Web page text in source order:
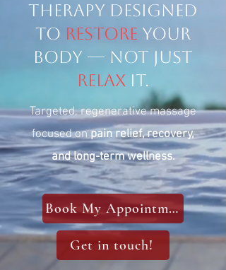
therapy designed
to restore your
body — not just
relax it.
Targeted, regenerative massage
focused onpain relief, recovery,
and long-term wellness.
Book My Appointment
Get in touch!